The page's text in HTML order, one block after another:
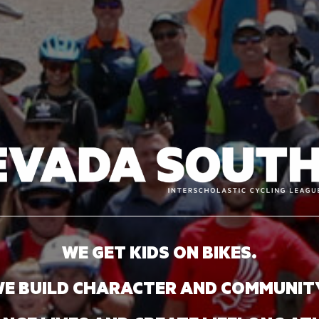
WE GET KIDS ON BIKES.
BUILD CHARACTER AND